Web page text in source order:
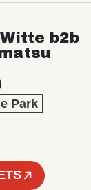
b2b
Park